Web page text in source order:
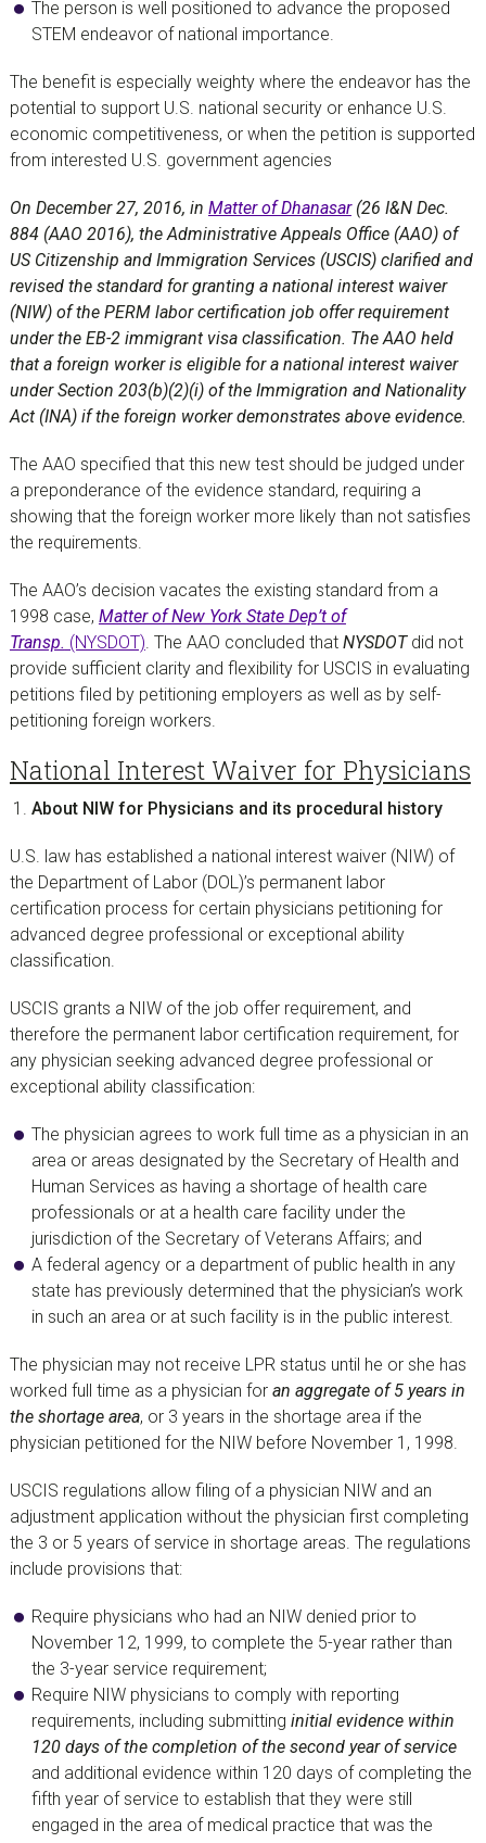
The person is well positioned to advance the proposed
STEM endeavor of national importance.
The benefit is especially weighty where the endeavor has the
potential to support U.S. national security or enhance U.S.
economic competitiveness, or when the petition is supported
from interested U.S. government agencies
On December 27, 2016, in Matter of Dhanasar(26 I&N Dec.
884 (AAO 2016), the Administrative Appeals Office (AAO) of
US Citizenship and Immigration Services (USCIS) clarified and
revised the standard for granting a national interest waiver
(NIW) of the PERM labor certification job offer requirement
under the EB-2 immigrant visa classification. The AAO held
that a foreign worker is eligible for a national interest waiver
under Section 203(b)(2)(i) of the Immigration and Nationality
Act (INA) if the foreign worker demonstrates above evidence.
The AAO specified that this new test should be judged under
a preponderance of the evidence standard, requiring a
showing that the foreign worker more likely than not satisfies
the requirements.
The AAO’s decision vacates the existing standard from a
1998 case, Matter of New York State Dep’t of
Transp. (NYSDOT) . The AAO concluded that NYSDOTdid not
provide sufficient clarity and flexibility for USCIS in evaluating
petitions filed by petitioning employers as well as by self-
petitioning foreign workers.
National Interest Waiver for Physicians
About NIW for Physicians and its procedural history
U.S. law has established a national interest waiver (NIW) of
the Department of Labor (DOL)’s permanent labor
certification process for certain physicians petitioning for
advanced degree professional or exceptional ability
classification.
USCIS grants a NIW of the job offer requirement, and
therefore the permanent labor certification requirement, for
any physician seeking advanced degree professional or
exceptional ability classification:
The physician agrees to work full time as a physician in an
area or areas designated by the Secretary of Health and
Human Services as having a shortage of health care
professionals or at a health care facility under the
jurisdiction of the Secretary of Veterans Affairs; and
A federal agency or a department of public health in any
state has previously determined that the physician’s work
in such an area or at such facility is in the public interest.
The physician may not receive LPR status until he or she has
worked full time as a physician for an aggregate of 5 years in
the shortage area, or 3 years in the shortage area if the
physician petitioned for the NIW before November 1, 1998.
USCIS regulations allow filing of a physician NIW and an
adjustment application without the physician first completing
the 3 or 5 years of service in shortage areas. The regulations
include provisions that:
Require physicians who had an NIW denied prior to
November 12, 1999, to complete the 5-year rather than
the 3-year service requirement;
Require NIW physicians to comply with reporting
requirements, including submitting initial evidence within
120 days of the completion of the second year of service
and additional evidence within 120 days of completing the
fifth year of service to establish that they were still
engaged in the area of medical practice that was the